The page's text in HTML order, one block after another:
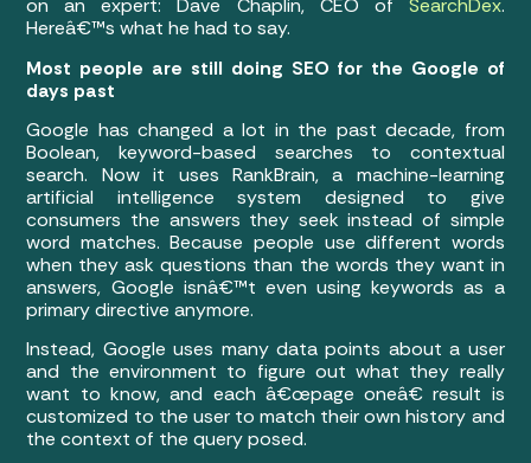
on an expert: Dave Chaplin, CEO of SearchDex.
Hereâ€™s what he had to say.
Most people are still doing SEO for the Google of
days past
Google has changed a lot in the past decade, from
Boolean, keyword-based searches to contextual
search. Now it uses RankBrain, a machine-learning
artificial intelligence system designed to give
consumers the answers they seek instead of simple
word matches. Because people use different words
when they ask questions than the words they want in
answers, Google isnâ€™t even using keywords as a
primary directive anymore.
Instead, Google uses many data points about a user
and the environment to figure out what they really
want to know, and each â€œpage oneâ€ result is
customized to the user to match their own history and
the context of the query posed.